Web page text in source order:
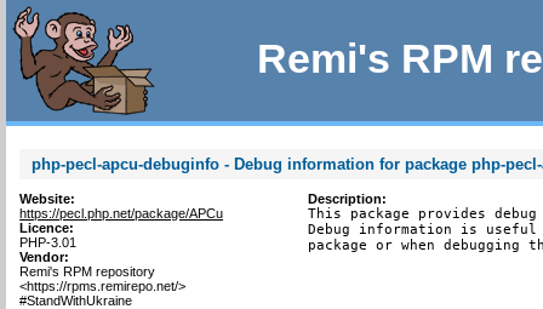
Remi's RPM
php-pecl-apcu-debuginfo - Debug information for package php-
Website:
https://pecl.php.net/package/APCu
Licence:
PHP-3.01
Vendor:
Remi's RPM repository
<https://rpms.remirepo.net/>
#StandWithUkraine
Description:
This package provides
Debug information is
package or when debugging